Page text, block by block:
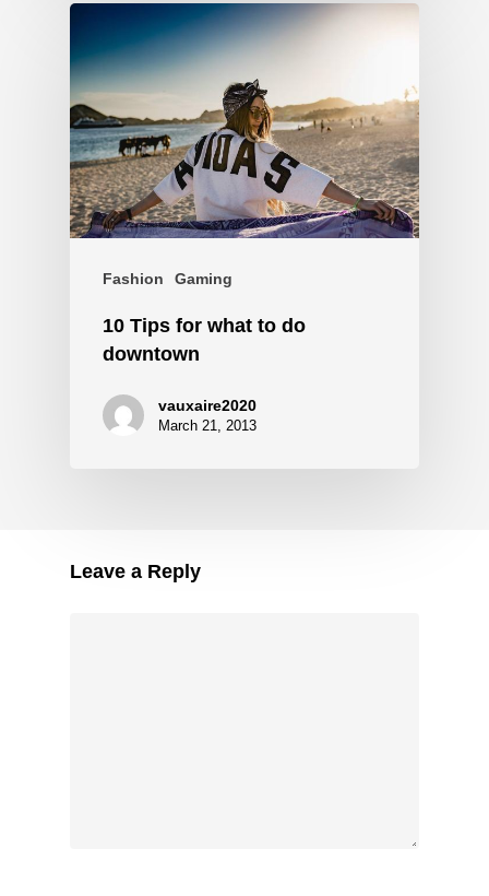
Fashion Gaming
10 Tips for what to do
downtown
vauxaire2020
March 21, 2013
Leave a Reply